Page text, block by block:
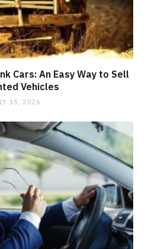
Cars: An Easy Way to Sell
Vehicles
15, 2026